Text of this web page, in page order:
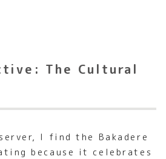
The Cultural
I find the Bakadere
because it celebrates